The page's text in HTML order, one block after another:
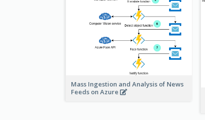
Mass Ingestion and Analysis of News
Feeds on Azure